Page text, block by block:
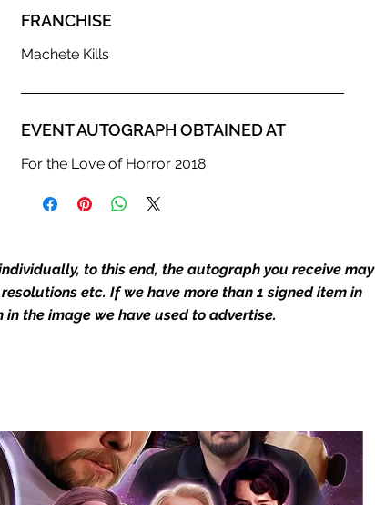
FRANCHISE
Machete Kills
EVENT AUTOGRAPH OBTAINED AT
For the Love of Horror 2018
to this end, the autograph you receive may
etc. If we have more than 1 signed item in
the image we have used to advertise.